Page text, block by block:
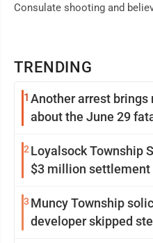
TRENDING
1 Another arrest
about the June 29
2 Loyalsock Township
$3 million settlement
3 Muncy Township
developer skipped
Consulate shooting and